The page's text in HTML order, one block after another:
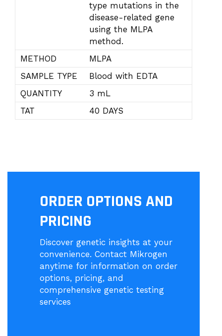
type mutations in the
disease-related gene
using the MLPA
method.
METHOD
MLPA
SAMPLE TYPE
Blood with EDTA
QUANTITY
3 mL
TAT
40 DAYS
ORDER OPTIONS AND
PRICING
Discover genetic insights at your
convenience. Contact Mikrogen
anytime for information on order
options, pricing, and
comprehensive genetic testing
services